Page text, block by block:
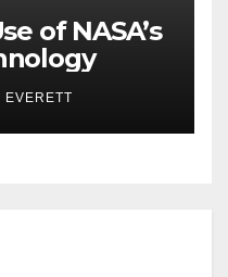
of NASA’s​
EVERETT